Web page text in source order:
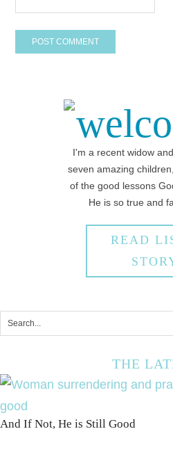
I'm a recent widow
seven amazing
of the good lessons
He is so true and
READ
THE
And If Not, He is Still Good